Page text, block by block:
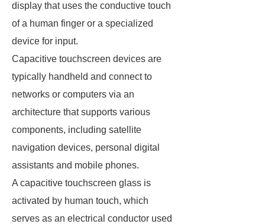
display that uses the conductive touch
of a human finger or a specialized
device for input.
Capacitive touchscreen devices are
typically handheld and connect to
networks or computers via an
architecture that supports various
components, including satellite
navigation devices, personal digital
assistants and mobile phones.
A capacitive touchscreen glass is
activated by human touch, which
serves as an electrical conductor used